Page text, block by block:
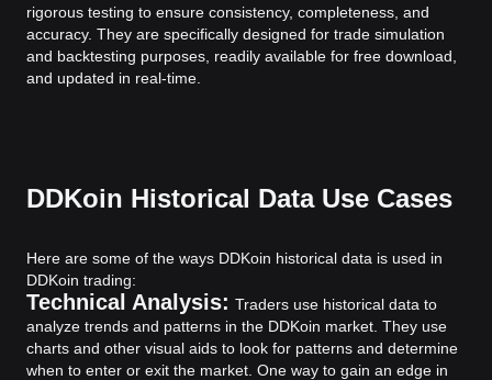
rigorous testing to ensure consistency, completeness, and
accuracy. They are specifically designed for trade simulation
and backtesting purposes, readily available for free download,
and updated in real-time.
DDKoin Historical Data Use Cases
Here are some of the ways DDKoin historical data is used in
DDKoin trading:
Technical Analysis: Traders use historical data to
analyze trends and patterns in the DDKoin market. They use
charts and other visual aids to look for patterns and determine
when to enter or exit the market. One way to gain an edge in